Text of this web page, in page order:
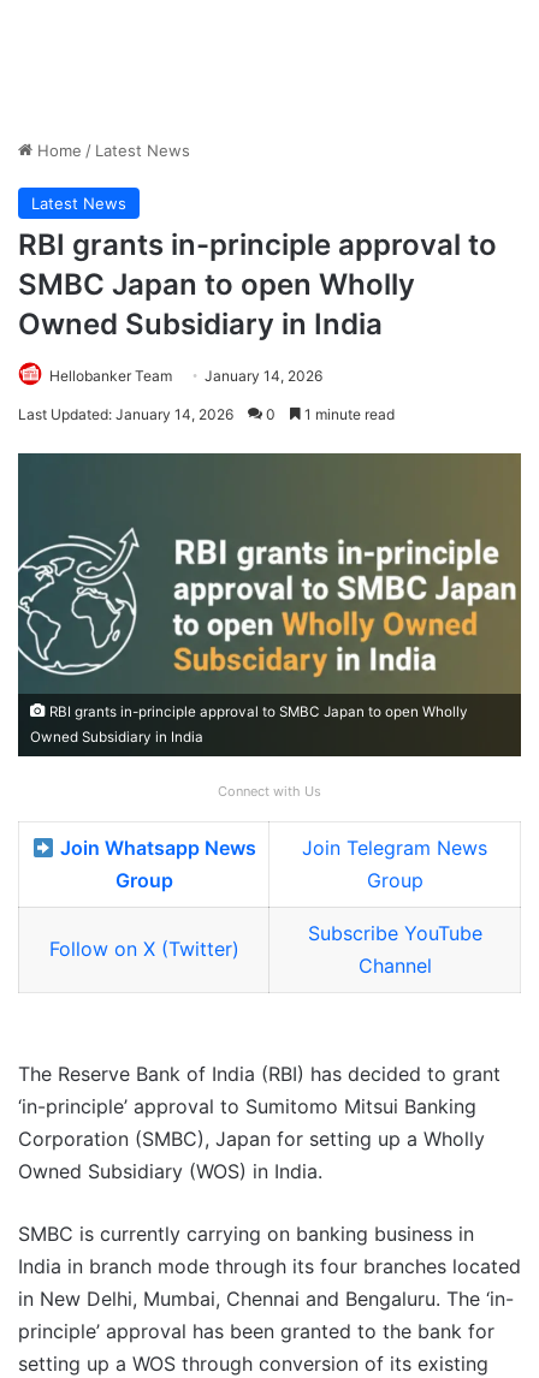
Home / Latest News
Latest News
RBI grants in-principle approval to
SMBC Japan to open Wholly
Owned Subsidiary in India
Hellobanker Team January 14, 2026
Last Updated: January 14, 2026 0 1 minute read
RBI grants in-principle approval to SMBC Japan to open Wholly
Owned Subsidiary in India
Connect with Us
Join Whatsapp News
Group
Join Telegram News
Group
Follow on X (Twitter)
Subscribe YouTube
Channel
The Reserve Bank of India (RBI) has decided to grant
‘in-principle’ approval to Sumitomo Mitsui Banking
Corporation (SMBC), Japan for setting up a Wholly
Owned Subsidiary (WOS) in India.
SMBC is currently carrying on banking business in
India in branch mode through its four branches located
in New Delhi, Mumbai, Chennai and Bengaluru. The ‘in-
principle’ approval has been granted to the bank for
setting up a WOS through conversion of its existing